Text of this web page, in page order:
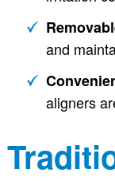
and
aligners